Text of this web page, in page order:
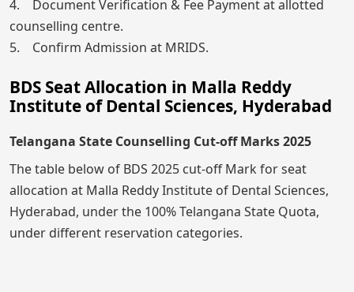
4. Document Verification & Fee Payment at allotted
counselling centre.
5. Confirm Admission at MRIDS.
BDS Seat Allocation in Malla Reddy
Institute of Dental Sciences, Hyderabad
Telangana State Counselling Cut-off Marks 2025
The table below of BDS 2025 cut-off Mark for seat
allocation at Malla Reddy Institute of Dental Sciences,
Hyderabad, under the 100% Telangana State Quota,
under different reservation categories.